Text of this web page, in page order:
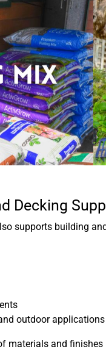
Decking
supports building
outdoor applications
materials and